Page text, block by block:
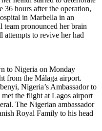
36 hours after the operation,
in Marbella in an
team pronounced her brain
attempts to revive her had
to Nigeria on Monday
from the Málaga airport.
Nigeria’s Ambassador to
the flight at Lagos airport
The Nigerian ambassador
Royal Family to his head